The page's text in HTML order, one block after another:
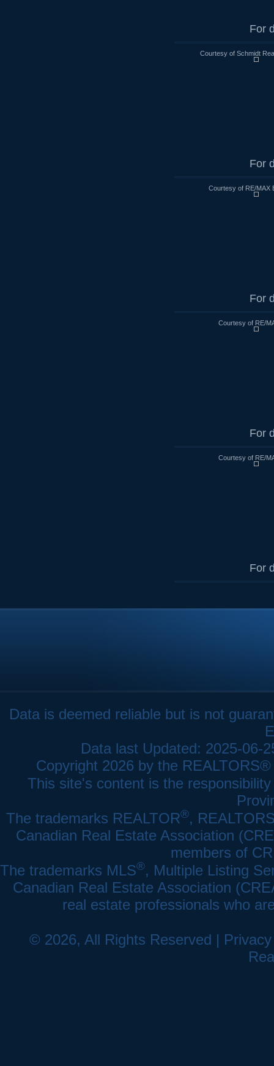
For
Courtesy of Schmidt
For
Courtesy of RE/MAX
For
Courtesy of RE/
For
Courtesy of RE/
For
Data is deemed reliable but is not
Data last Updated: 2025-06-
Copyright 2026 by the
This site's content is the
The trademarks REALTOR®,
Canadian Real Estate Association
members of
The trademarks MLS®, Multiple Listing
Canadian Real Estate Association
real estate professionals who
© 2026, All Rights Reserved |